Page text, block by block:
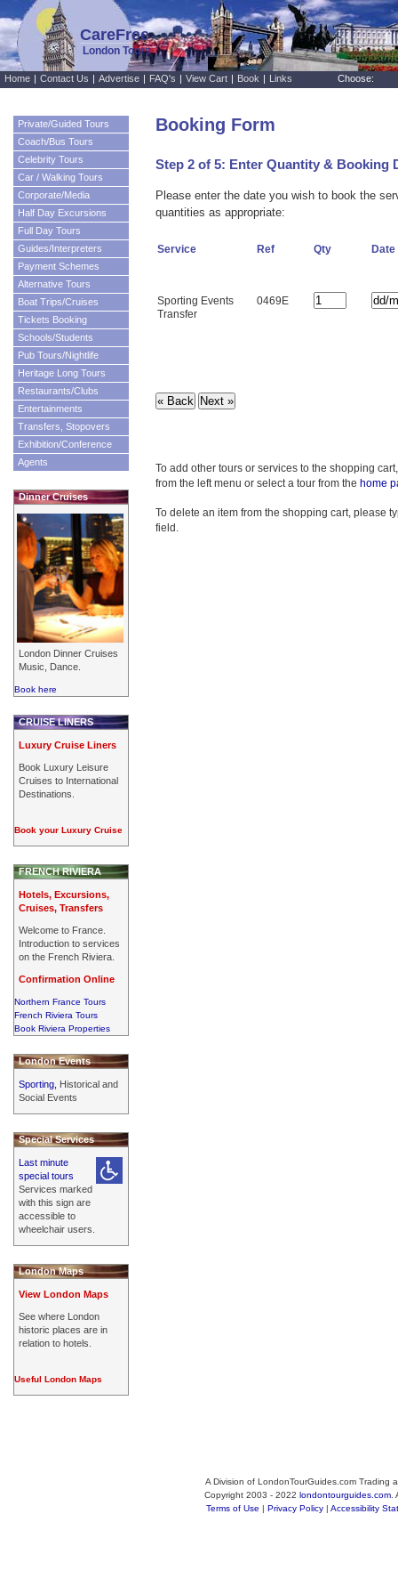
CareFree
London Tours
Booking Form
Step 2 of 5: Enter Quantity & Booking
Please enter the date you wish to book the
quantities as appropriate:
Service Ref Qty Date
Sporting Events
Transfer
0469E
To add other tours or services to the shopping
from the left menu or select a tour from the home
To delete an item from the shopping cart, please
field.
A Division of LondonTourGuides.com Trading
Copyright 2003 - 2022 londontourguides.com
Terms of Use | Privacy Policy | Accessibility
Home | Contact Us | Advertise | FAQ's | View Cart | Book | Links Choose:
Private/Guided Tours
Coach/Bus Tours
Celebrity Tours
Car / Walking Tours
Corporate/Media
Half Day Excursions
Full Day Tours
Guides/Interpreters
Payment Schemes
Alternative Tours
Boat Trips/Cruises
Tickets Booking
Schools/Students
Pub Tours/Nightlife
Heritage Long Tours
Restaurants/Clubs
Entertainments
Transfers, Stopovers
Exhibition/Conference
Agents
Dinner Cruises
London Dinner Cruises
Music, Dance.
Book here
CRUISE LINERS
Luxury Cruise Liners
Book Luxury Leisure
Cruises to International
Destinations.
Book your Luxury Cruise
FRENCH RIVIERA
Hotels, Excursions,
Cruises, Transfers
Welcome to France.
Introduction to services
on the French Riviera.
Confirmation Online
Northern France Tours
French Riviera Tours
Book Riviera Properties
London Events
Sporting, Historical and
Social Events
Special Services
Last minute
special tours
Services marked
with this sign are
accessible to
wheelchair users.
London Maps
View London Maps
See where London
historic places are in
relation to hotels.
Useful London Maps